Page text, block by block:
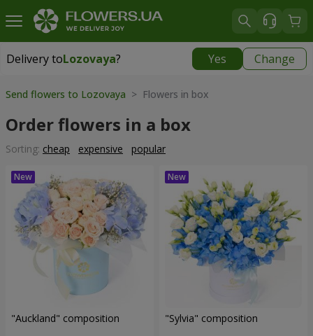
Delivery toLozovaya? Yes Change
Delivery toLozovaya|
Send flowers to Lozovaya > Flowers in box
Order flowers in a box
Sorting: cheap expensive popular
"Auckland" composition "Sylvia" composition